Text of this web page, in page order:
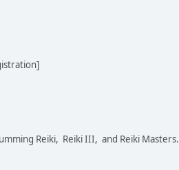
Reiki, Reiki III, and Reiki Masters.